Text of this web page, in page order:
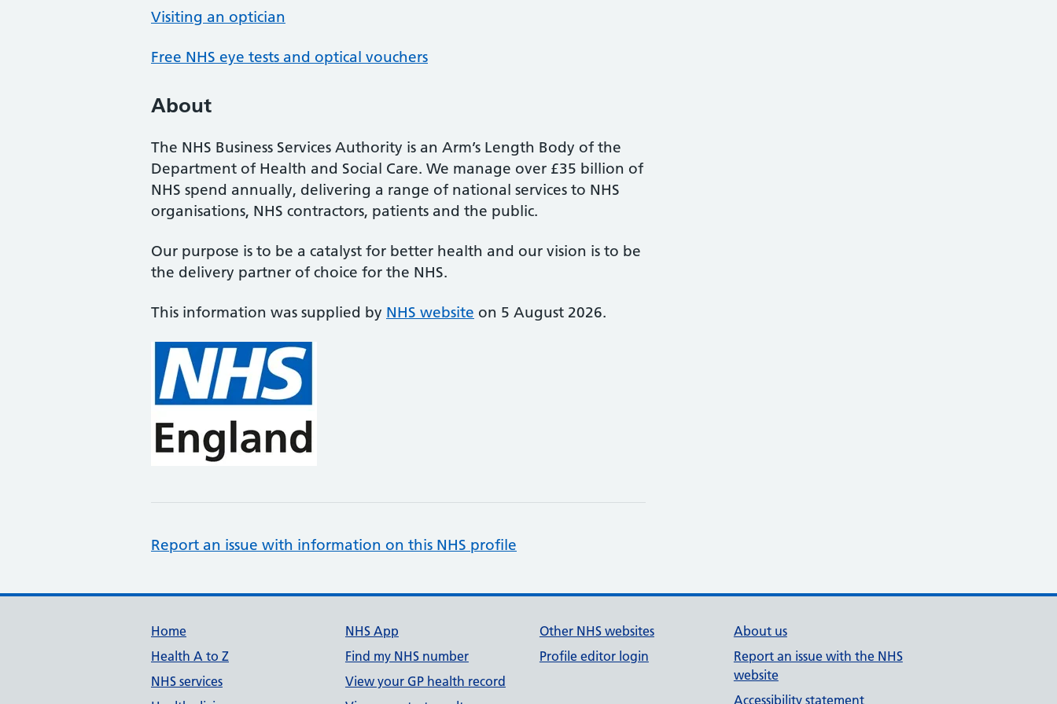
Visiting an optician
Free NHS eye tests and optical vouchers
About
The NHS Business Services Authority is an Arm’s Length Body of the
Department of Health and Social Care. We manage over £35 billion of
NHS spend annually, delivering a range of national services to NHS
organisations, NHS contractors, patients and the public.
Our purpose is to be a catalyst for better health and our vision is to be
the delivery partner of choice for the NHS.
This information was supplied by NHS website on 5 August 2026.
Report an issue with information on this NHS profile
Support links
Home
Health A to Z
NHS services
NHS App
Find my NHS number
View your GP health record
Other NHS websites
Profile editor login
About us
Report an issue with the NHS
website
Accessibility statement